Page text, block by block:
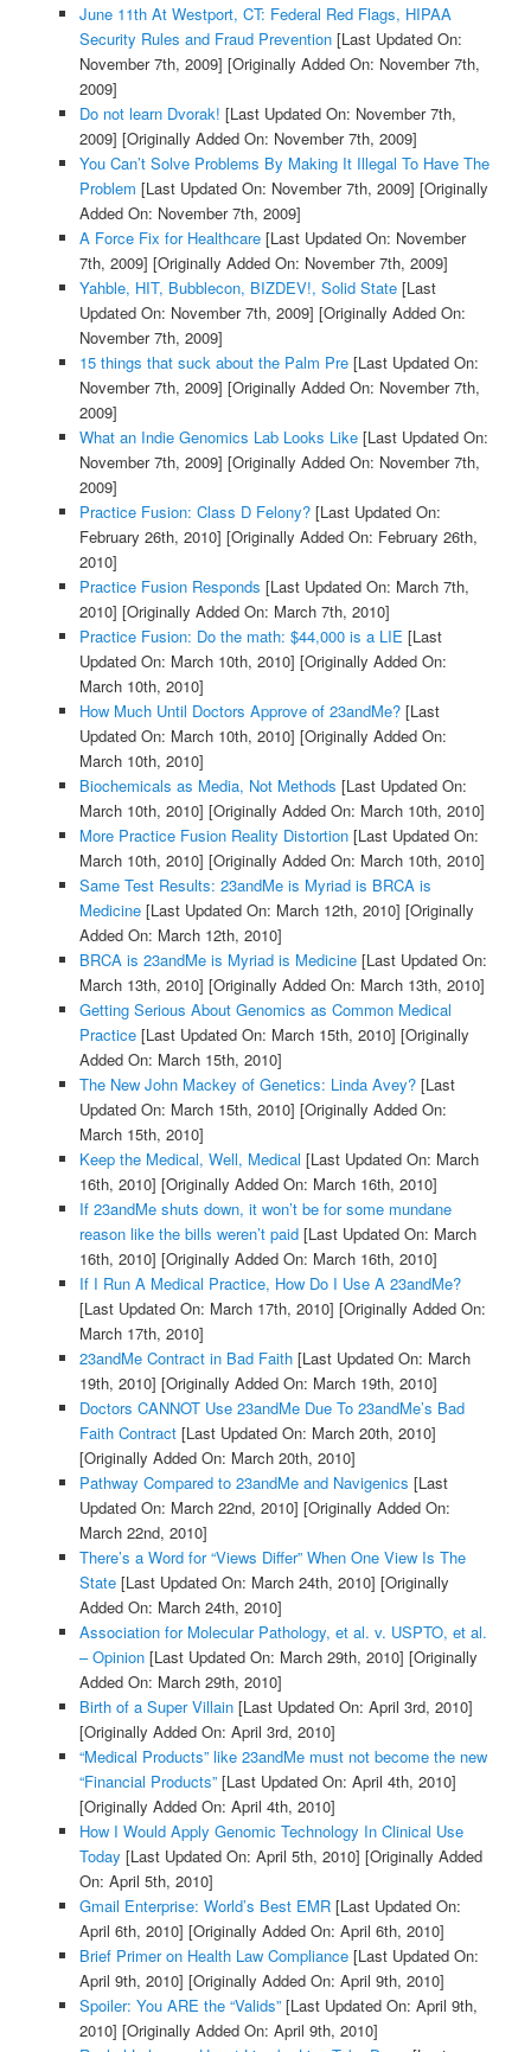
June 11th At Westport, CT: Federal Red Flags, HIPAA
Security Rules and Fraud Prevention[Last Updated On:
November 7th, 2009] [Originally Added On: November 7th,
2009]
Do not learn Dvorak! [Last Updated On: November 7th,
2009] [Originally Added On: November 7th, 2009]
You Can’t Solve Problems By Making It Illegal To Have The
Problem [Last Updated On: November 7th, 2009] [Originally
Added On: November 7th, 2009]
A Force Fix for Healthcare[Last Updated On: November
7th, 2009] [Originally Added On: November 7th, 2009]
Yahble, HIT, Bubblecon, BIZDEV!, Solid State[Last
Updated On: November 7th, 2009] [Originally Added On:
November 7th, 2009]
15 things that suck about the Palm Pre[Last Updated On:
November 7th, 2009] [Originally Added On: November 7th,
2009]
What an Indie Genomics Lab Looks Like[Last Updated On:
November 7th, 2009] [Originally Added On: November 7th,
2009]
Practice Fusion: Class D Felony?[Last Updated On:
February 26th, 2010] [Originally Added On: February 26th,
2010]
Practice Fusion Responds [Last Updated On: March 7th,
2010] [Originally Added On: March 7th, 2010]
Practice Fusion: Do the math: $44,000 is a LIE [Last
Updated On: March 10th, 2010] [Originally Added On:
March 10th, 2010]
How Much Until Doctors Approve of 23andMe?[Last
Updated On: March 10th, 2010] [Originally Added On:
March 10th, 2010]
Biochemicals as Media, Not Methods [Last Updated On:
March 10th, 2010] [Originally Added On: March 10th, 2010]
More Practice Fusion Reality Distortion[Last Updated On:
March 10th, 2010] [Originally Added On: March 10th, 2010]
Same Test Results: 23andMe is Myriad is BRCA is
Medicine[Last Updated On: March 12th, 2010] [Originally
Added On: March 12th, 2010]
BRCA is 23andMe is Myriad is Medicine[Last Updated On:
March 13th, 2010] [Originally Added On: March 13th, 2010]
Getting Serious About Genomics as Common Medical
Practice[Last Updated On: March 15th, 2010] [Originally
Added On: March 15th, 2010]
The New John Mackey of Genetics: Linda Avey?[Last
Updated On: March 15th, 2010] [Originally Added On:
March 15th, 2010]
Keep the Medical, Well, Medical [Last Updated On: March
16th, 2010] [Originally Added On: March 16th, 2010]
If 23andMe shuts down, it won’t be for some mundane
reason like the bills weren’t paid[Last Updated On: March
16th, 2010] [Originally Added On: March 16th, 2010]
If I Run A Medical Practice, How Do I Use A 23andMe?
[Last Updated On: March 17th, 2010] [Originally Added On:
March 17th, 2010]
23andMe Contract in Bad Faith[Last Updated On: March
19th, 2010] [Originally Added On: March 19th, 2010]
Doctors CANNOT Use 23andMe Due To 23andMe’s Bad
Faith Contract[Last Updated On: March 20th, 2010]
[Originally Added On: March 20th, 2010]
Pathway Compared to 23andMe and Navigenics [Last
Updated On: March 22nd, 2010] [Originally Added On:
March 22nd, 2010]
There’s a Word for “Views Differ” When One View Is The
State[Last Updated On: March 24th, 2010] [Originally
Added On: March 24th, 2010]
Association for Molecular Pathology, et al. v. USPTO, et al.
– Opinion[Last Updated On: March 29th, 2010] [Originally
Added On: March 29th, 2010]
Birth of a Super Villain[Last Updated On: April 3rd, 2010]
[Originally Added On: April 3rd, 2010]
“Medical Products” like 23andMe must not become the new
“Financial Products”[Last Updated On: April 4th, 2010]
[Originally Added On: April 4th, 2010]
How I Would Apply Genomic Technology In Clinical Use
Today [Last Updated On: April 5th, 2010] [Originally Added
On: April 5th, 2010]
Gmail Enterprise: World’s Best EMR[Last Updated On:
April 6th, 2010] [Originally Added On: April 6th, 2010]
Brief Primer on Health Law Compliance[Last Updated On:
April 9th, 2010] [Originally Added On: April 9th, 2010]
Spoiler: You ARE the “Valids”[Last Updated On: April 9th,
2010] [Originally Added On: April 9th, 2010]